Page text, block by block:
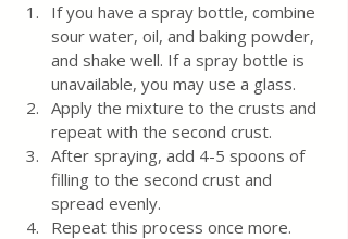
If you have a spray bottle, combine
sour water, oil, and baking powder,
and shake well. If a spray bottle is
unavailable, you may use a glass.
Apply the mixture to the crusts and
repeat with the second crust.
After spraying, add 4-5 spoons of
filling to the second crust and
spread evenly.
Repeat this process once more.